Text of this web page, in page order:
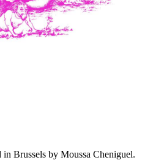
Brussels by Moussa Cheniguel.